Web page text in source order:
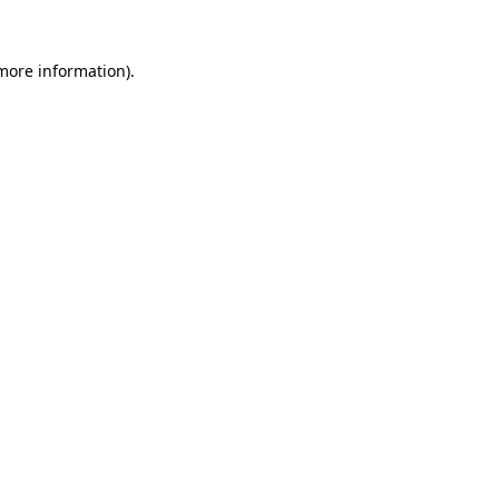
information).